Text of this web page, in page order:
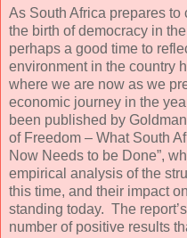
As South Africa prepares to
the birth of democracy in
perhaps a good time to
environment in the country
where we are now as we
economic journey in the
been published by
of Freedom – What South
Now Needs to be Done”,
empirical analysis of the
this time, and their impact
standing today. The
number of positive results